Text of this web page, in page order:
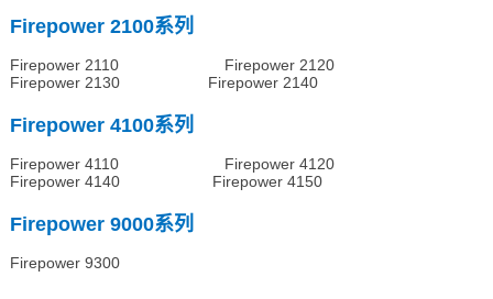
Firepower 2100系列
Firepower 2110 Firepower 2120
Firepower 2130 Firepower 2140
Firepower 4100系列
Firepower 4110 Firepower 4120
Firepower 4140 Firepower 4150
Firepower 9000系列
Firepower 9300